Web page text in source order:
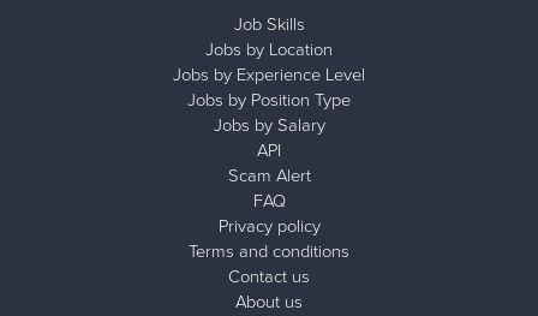
Job Skills
Jobs by Location
Jobs by Experience Level
Jobs by Position Type
Jobs by Salary
API
Scam Alert
FAQ
Privacy policy
Terms and conditions
Contact us
About us